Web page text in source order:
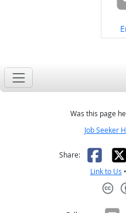
Was this page
Job Seeker
Share: X
Link to Us •